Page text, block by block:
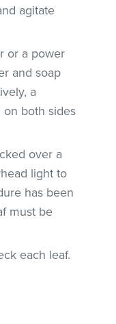
agitate
or a power
and soap
a
both sides
over a
light to
has been
must be
each leaf.